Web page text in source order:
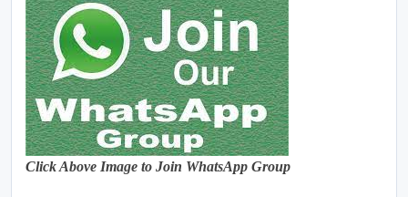
Click Above Image to Join WhatsApp Group